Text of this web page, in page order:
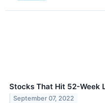
Stocks That Hit 52-Week
September 07, 2022